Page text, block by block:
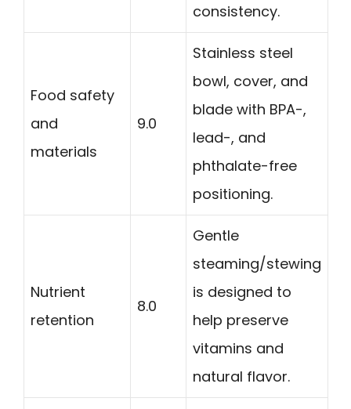
consistency.
Food safety
and
materials
9.0
Stainless steel
bowl, cover, and
blade with BPA-,
lead-, and
phthalate-free
positioning.
Nutrient
retention
8.0
Gentle
steaming/stewing
is designed to
help preserve
vitamins and
natural flavor.